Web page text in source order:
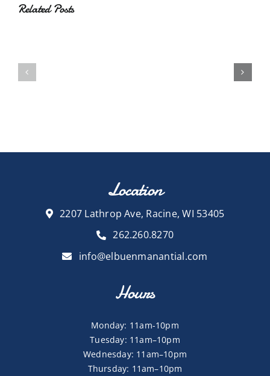
Related Posts
Location
2207 Lathrop Ave, Racine, WI 53405
262.260.8270
info@elbuenmanantial.com
Hours
Monday: 11am-10pm
Tuesday: 11am–10pm
Wednesday: 11am–10pm
Thursday: 11am–10pm